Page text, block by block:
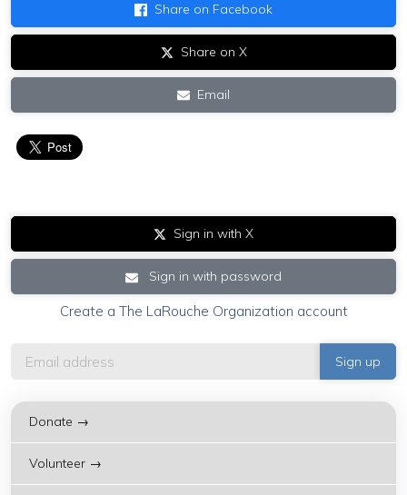
Share on Facebook
Share on X
Email
Sign in with X
Sign in with password
Create a The LaRouche Organization account
Donate →
Volunteer →